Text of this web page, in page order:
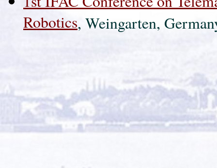
Robotics, Weingarten,